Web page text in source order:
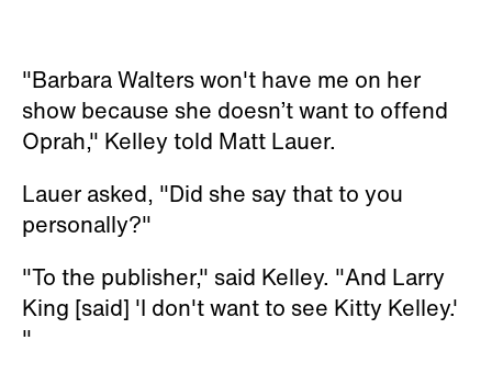
"Barbara Walters won't have me on her
show because she doesn’t want to offend
Oprah," Kelley told Matt Lauer.
Lauer asked, "Did she say that to you
personally?"
"To the publisher," said Kelley. "And Larry
King [said] 'I don't want to see Kitty Kelley.'
"